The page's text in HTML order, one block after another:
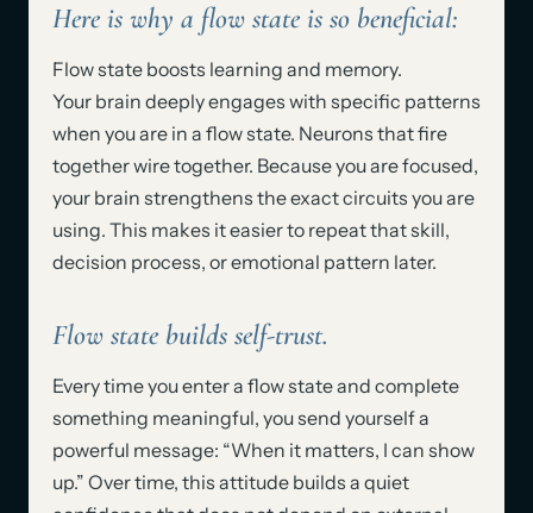
Here is why a flow state is so beneficial:
Flow state boosts learning and memory.
Your brain deeply engages with specific patterns
when you are in a flow state. Neurons that fire
together wire together. Because you are focused,
your brain strengthens the exact circuits you are
using. This makes it easier to repeat that skill,
decision process, or emotional pattern later.
Flow state builds self-trust.
Every time you enter a flow state and complete
something meaningful, you send yourself a
powerful message: “When it matters, I can show
up.” Over time, this attitude builds a quiet